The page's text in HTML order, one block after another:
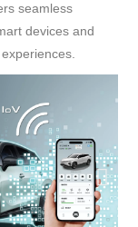
seamless
devices and